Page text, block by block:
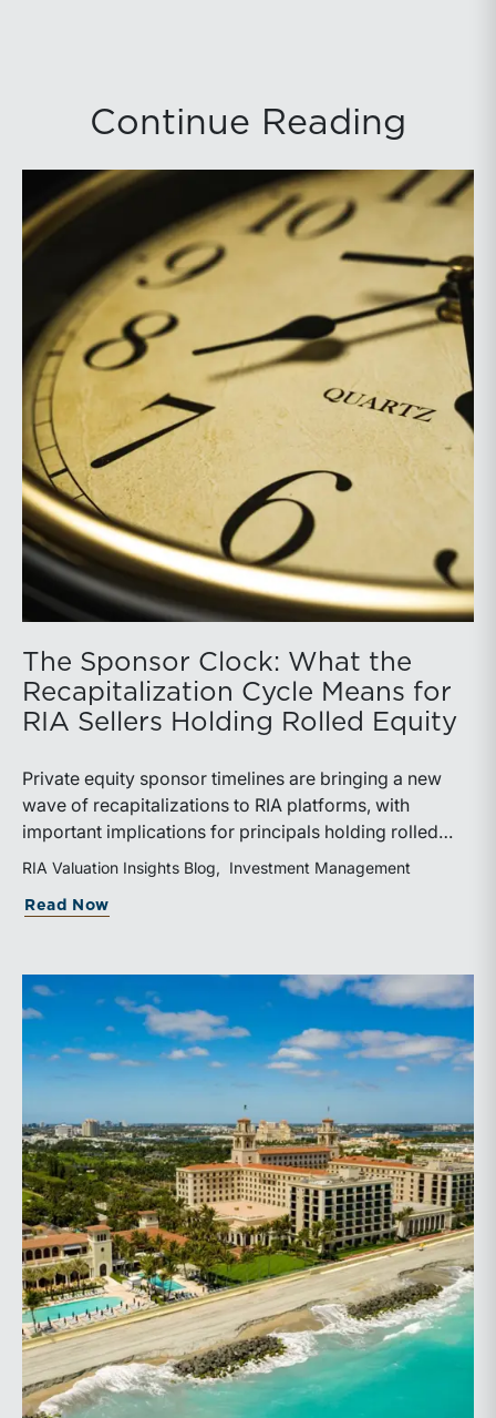
Continue Reading
The Sponsor Clock: What the
Recapitalization Cycle Means for
RIA Sellers Holding Rolled Equity
Private equity sponsor timelines are bringing a new
wave of recapitalizations to RIA platforms, with
important implications for principals holding rolled
equity. Understanding liquidity rights, valuation
critical to both transaction and wealth transfer
RIA Valuation Insights Blog Investment Management
Read Now